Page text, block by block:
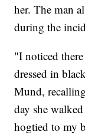
her. The man
during the
"I noticed
dressed in
Mund,
day she
hogtied to my